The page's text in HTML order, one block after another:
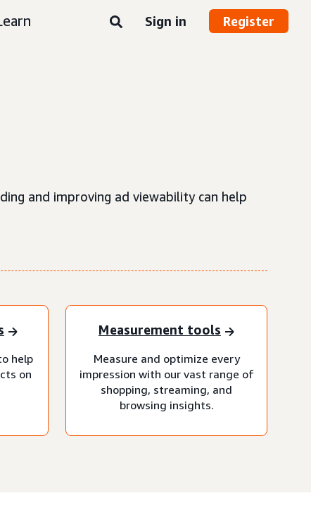
Sign in Register
and improving ad viewability can help
help
on
Measurement tools
Measure and optimize every
impression with our vast range of
shopping, streaming, and
browsing insights.